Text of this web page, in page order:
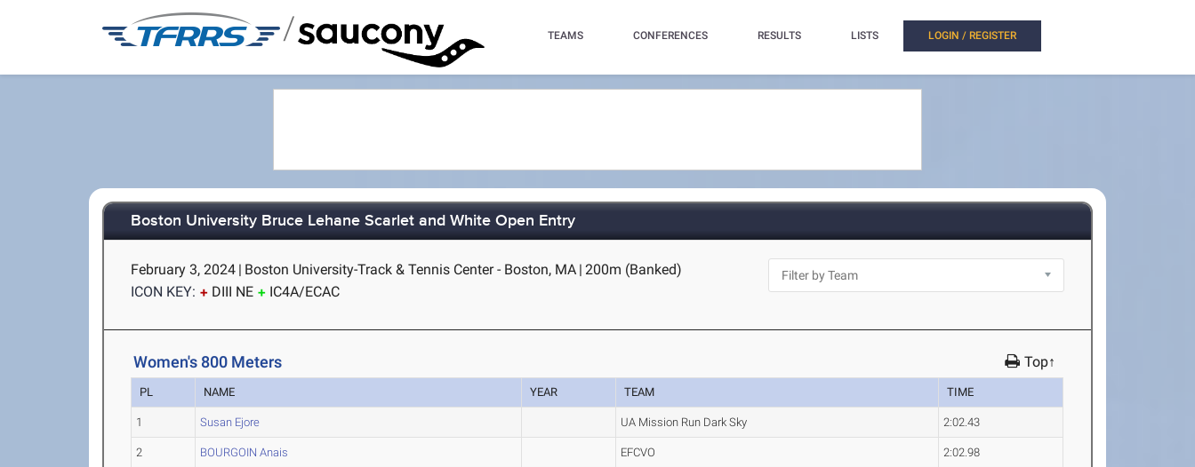
/ TEAMS CONFERENCES RESULTS LISTS LOGIN / REGISTER
Boston University Bruce Lehane Scarlet and White Open Entry
February 3, 2024 | Boston University-Track & Tennis Center - Boston, MA | 200m (Banked)
ICON KEY:
DIII NE IC4A/ECAC
Women's 800 Meters Top↑
PL NAME YEAR TEAM TIME
1 Susan Ejore UA Mission Run Dark Sky 2:02.43
2 BOURGOIN Anais EFCVO 2:02.98